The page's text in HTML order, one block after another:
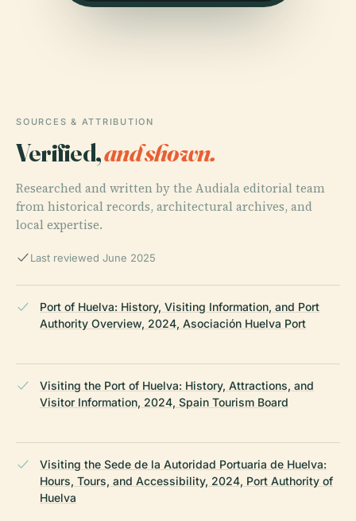
SOURCES & ATTRIBUTION
Verified,and shown.
Researched and written by the Audiala editorial team
from historical records, architectural archives, and
local expertise.
Last reviewed June 2025
Port of Huelva: History, Visiting Information, and Port
Authority Overview, 2024, Asociación Huelva Port
Visiting the Port of Huelva: History, Attractions, and
Visitor Information, 2024, Spain Tourism Board
Visiting the Sede de la Autoridad Portuaria de Huelva:
Hours, Tours, and Accessibility, 2024, Port Authority of
Huelva